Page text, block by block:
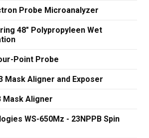
Probe Microanalyzer
48" Polypropyleen Wet
Point Probe
Mask Aligner and Exposer
Mask Aligner
WS-650Mz - 23NPPB Spin